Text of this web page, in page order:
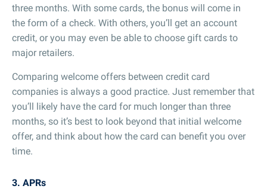
three months. With some cards, the bonus will come in
the form of a check. With others, you’ll get an account
credit, or you may even be able to choose gift cards to
major retailers.
Comparing welcome offers between credit card
companies is always a good practice. Just remember that
you’ll likely have the card for much longer than three
months, so it’s best to look beyond that initial welcome
offer, and think about how the card can benefit you over
time.
3. APRs